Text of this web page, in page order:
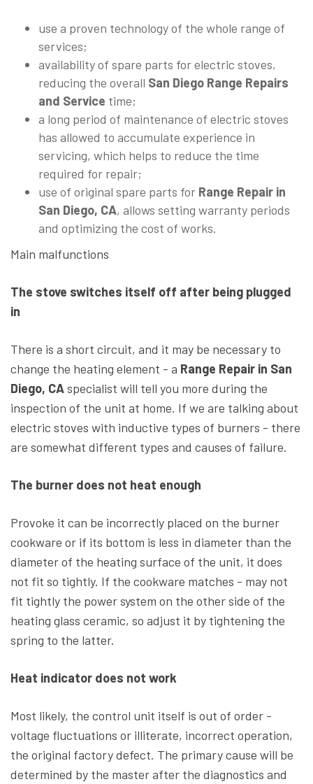
use a proven technology of the whole range of
services;
availability of spare parts for electric stoves,
reducing the overall San Diego Range Repairs
and Service time;
a long period of maintenance of electric stoves
has allowed to accumulate experience in
servicing, which helps to reduce the time
required for repair;
use of original spare parts for Range Repair in
San Diego, CA, allows setting warranty periods
and optimizing the cost of works.
Main malfunctions
The stove switches itself off after being plugged
in
There is a short circuit, and it may be necessary to
change the heating element - a Range Repair in San
Diego, CAspecialist will tell you more during the
inspection of the unit at home. If we are talking about
electric stoves with inductive types of burners - there
are somewhat different types and causes of failure.
The burner does not heat enough
Provoke it can be incorrectly placed on the burner
cookware or if its bottom is less in diameter than the
diameter of the heating surface of the unit, it does
not fit so tightly. If the cookware matches - may not
fit tightly the power system on the other side of the
heating glass ceramic, so adjust it by tightening the
spring to the latter.
Heat indicator does not work
Most likely, the control unit itself is out of order -
voltage fluctuations or illiterate, incorrect operation,
the original factory defect. The primary cause will be
determined by the master after the diagnostics and